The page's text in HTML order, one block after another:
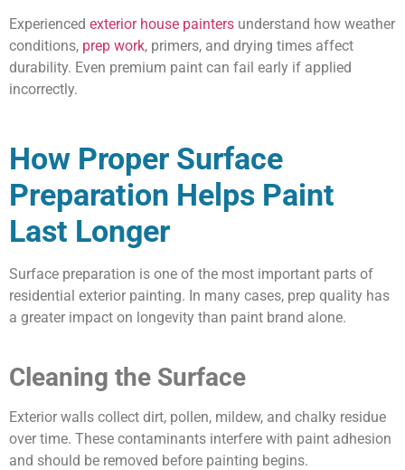
Experienced exterior house painters understand how weather
conditions, prep work, primers, and drying times affect
durability. Even premium paint can fail early if applied
incorrectly.
How Proper Surface
Preparation Helps Paint
Last Longer
Surface preparation is one of the most important parts of
residential exterior painting. In many cases, prep quality has
a greater impact on longevity than paint brand alone.
Cleaning the Surface
Exterior walls collect dirt, pollen, mildew, and chalky residue
over time. These contaminants interfere with paint adhesion
and should be removed before painting begins.